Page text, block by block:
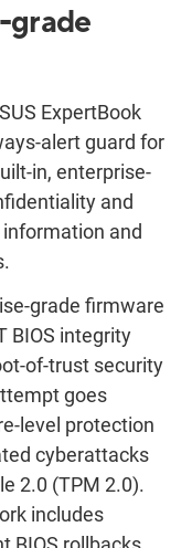
grade
ExpertBook
alert guard for
in, enterprise-
and
and
grade firmware
BIOS integrity
of-trust security
goes
level protection
cyberattacks
2.0 (TPM 2.0).
includes